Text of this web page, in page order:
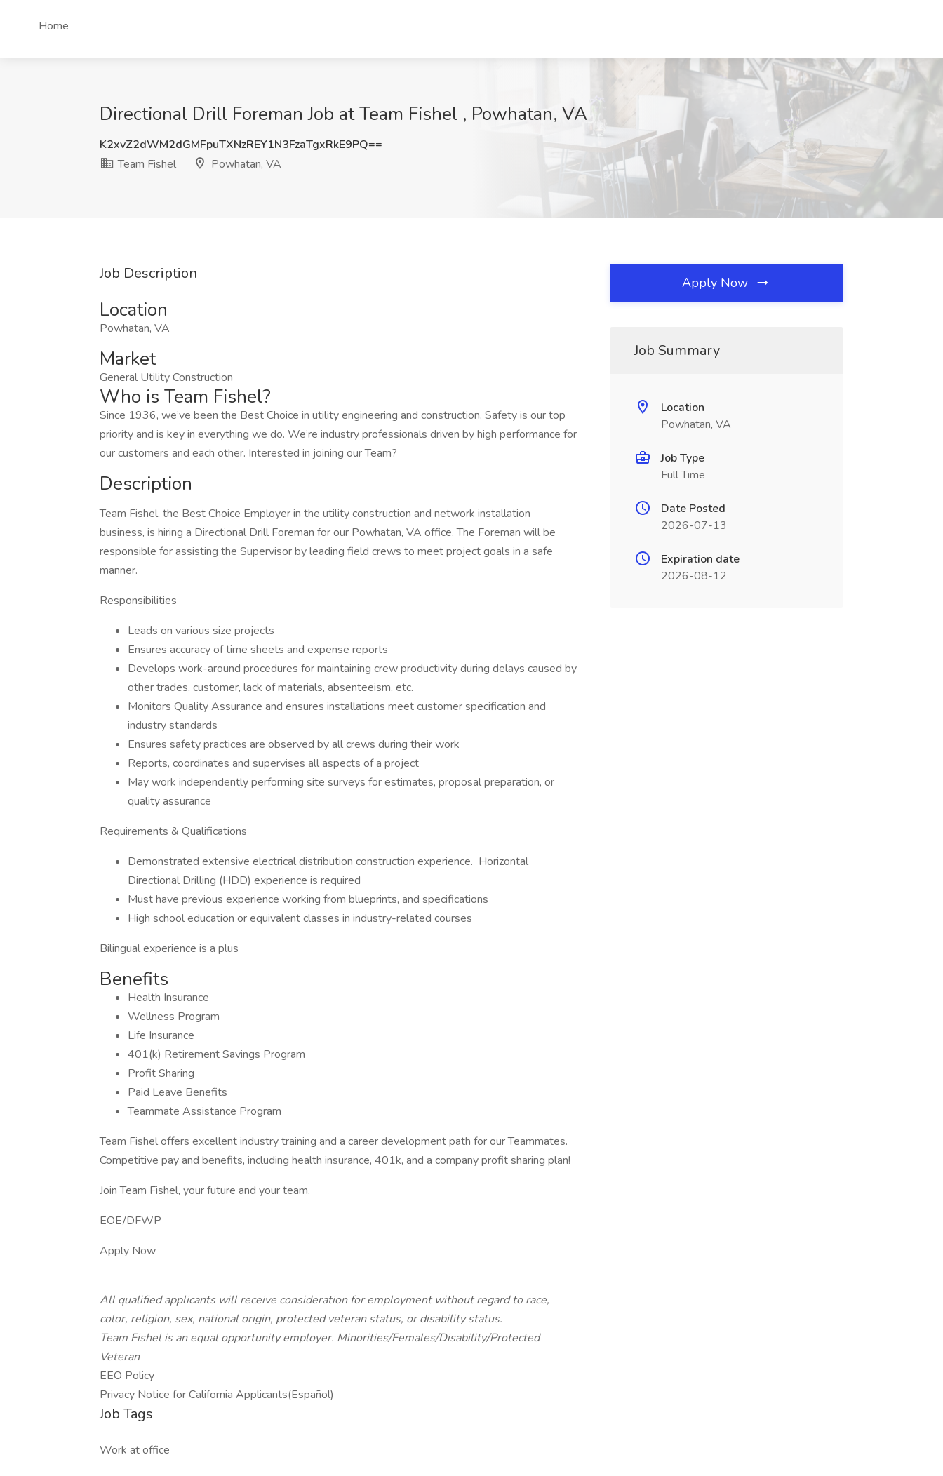
Home
Directional Drill Foreman Job at Team Fishel , Powhatan, VA
K2xvZ2dWM2dGMFpuTXNzREY1N3FzaTgxRkE9PQ==
Team Fishel
Powhatan, VA
Job Description
Location
Powhatan, VA
Market
General Utility Construction
Who is Team Fishel?
Since 1936, we’ve been the Best Choice in utility engineering and construction. Safety is our top
priority and is key in everything we do. We’re industry professionals driven by high performance for
our customers and each other. Interested in joining our Team?
Description
Team Fishel, the Best Choice Employer in the utility construction and network installation
business, is hiring a Directional Drill Foreman for our Powhatan, VA office. The Foreman will be
responsible for assisting the Supervisor by leading field crews to meet project goals in a safe
manner.
Responsibilities
Leads on various size projects
Ensures accuracy of time sheets and expense reports
Develops work-around procedures for maintaining crew productivity during delays caused by
other trades, customer, lack of materials, absenteeism, etc.
Monitors Quality Assurance and ensures installations meet customer specification and
industry standards
Ensures safety practices are observed by all crews during their work
Reports, coordinates and supervises all aspects of a project
May work independently performing site surveys for estimates, proposal preparation, or
quality assurance
Requirements & Qualifications
Demonstrated extensive electrical distribution construction experience. Horizontal
Directional Drilling (HDD) experience is required
Must have previous experience working from blueprints, and specifications
High school education or equivalent classes in industry-related courses
Bilingual experience is a plus
Benefits
Health Insurance
Wellness Program
Life Insurance
401(k) Retirement Savings Program
Profit Sharing
Paid Leave Benefits
Teammate Assistance Program
Team Fishel offers excellent industry training and a career development path for our Teammates.
Competitive pay and benefits, including health insurance, 401k, and a company profit sharing plan!
Join Team Fishel, your future and your team.
EOE/DFWP
Apply Now
All qualified applicants will receive consideration for employment without regard to race,
color, religion, sex, national origin, protected veteran status, or disability status.
Team Fishel is an equal opportunity employer. Minorities/Females/Disability/Protected
Veteran
EEO Policy
Privacy Notice for California Applicants(Español)
Job Tags
Work at office
Apply Now
Job Summary
Location
Powhatan, VA
Job Type
Full Time
Date Posted
2026-07-13
Expiration date
2026-08-12